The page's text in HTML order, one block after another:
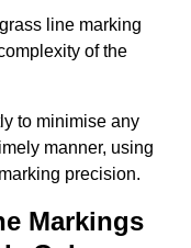
line marking
of the
to minimise any
manner, using
precision.
Markings